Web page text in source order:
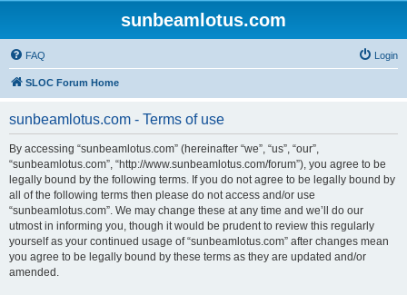
sunbeamlotus.com
FAQ Login
SLOC Forum Home
sunbeamlotus.com - Terms of use
By accessing “sunbeamlotus.com” (hereinafter “we”, “us”, “our”,
“sunbeamlotus.com”, “http://www.sunbeamlotus.com/forum”), you agree to be
legally bound by the following terms. If you do not agree to be legally bound by
all of the following terms then please do not access and/or use
“sunbeamlotus.com”. We may change these at any time and we’ll do our
utmost in informing you, though it would be prudent to review this regularly
yourself as your continued usage of “sunbeamlotus.com” after changes mean
you agree to be legally bound by these terms as they are updated and/or
amended.